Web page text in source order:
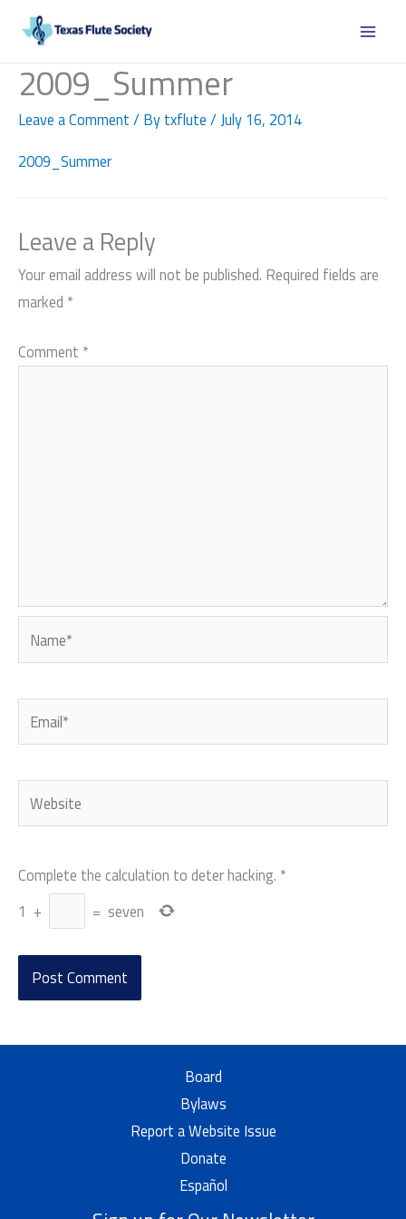
content
2009_Summer
Leave a Comment / By txflute / July 16, 2014
2009_Summer
Leave a Reply
Your email address will not be published. Required fields are
marked *
Comment *
Website
Complete the calculation to deter hacking. *
1 + = seven
Board
Bylaws
Report a Website Issue
Donate
Español